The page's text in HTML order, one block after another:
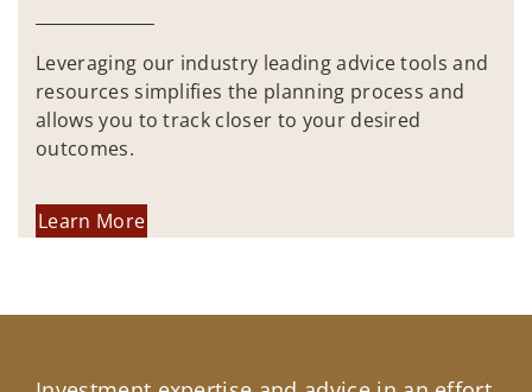
Leveraging our industry leading advice tools and
resources simplifies the planning process and
allows you to track closer to your desired
outcomes.
Learn More